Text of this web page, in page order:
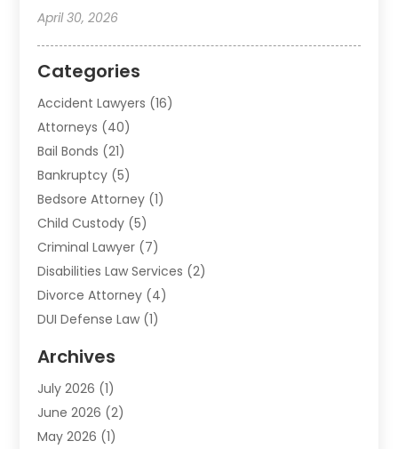
April 30, 2026
Categories
Accident Lawyers (16)
Attorneys (40)
Bail Bonds (21)
Bankruptcy (5)
Bedsore Attorney (1)
Child Custody (5)
Criminal Lawyer (7)
Disabilities Law Services (2)
Divorce Attorney (4)
DUI Defense Law (1)
Employment Law
Estate Planning Lawyers
Family Lawyer
Foreclosure(1)
Archives
July 2026 (1)
June 2026 (2)
May 2026 (1)